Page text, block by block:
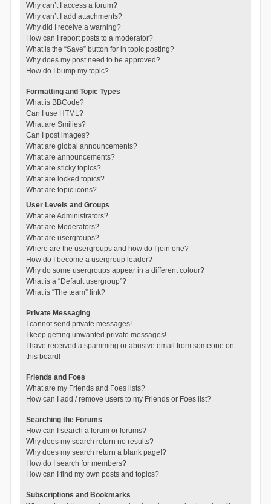
Why can’t I access a forum?
Why can’t I add attachments?
Why did I receive a warning?
How can I report posts to a moderator?
What is the “Save” button for in topic posting?
Why does my post need to be approved?
How do I bump my topic?
Formatting and Topic Types
What is BBCode?
Can I use HTML?
What are Smilies?
Can I post images?
What are global announcements?
What are announcements?
What are sticky topics?
What are locked topics?
What are topic icons?
User Levels and Groups
What are Administrators?
What are Moderators?
What are usergroups?
Where are the usergroups and how do I join one?
How do I become a usergroup leader?
Why do some usergroups appear in a different colour?
What is a “Default usergroup”?
What is “The team” link?
Private Messaging
I cannot send private messages!
I keep getting unwanted private messages!
I have received a spamming or abusive email from someone on
this board!
Friends and Foes
What are my Friends and Foes lists?
How can I add / remove users to my Friends or Foes list?
Searching the Forums
How can I search a forum or forums?
Why does my search return no results?
Why does my search return a blank page!?
How do I search for members?
How can I find my own posts and topics?
Subscriptions and Bookmarks